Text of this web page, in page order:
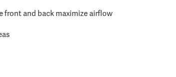
front and back maximize airflow